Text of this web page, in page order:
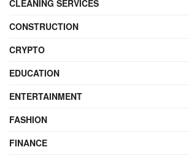
CLEANING SERVICES
CONSTRUCTION
CRYPTO
EDUCATION
ENTERTAINMENT
FASHION
FINANCE